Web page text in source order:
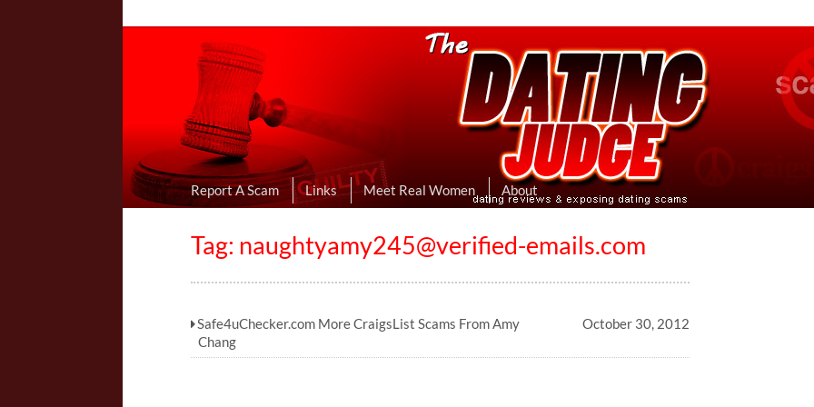
Online Dating Reviews & Exposing Dating Scams
I Uncovered Dating Scams & Review Hookup Sites Then Post Them Here
Report A Scam Links Meet Real Women About
Tag: naughtyamy245@verified-emails.com
Safe4uChecker.com More CraigsList Scams From Amy
Chang
October 30, 2012